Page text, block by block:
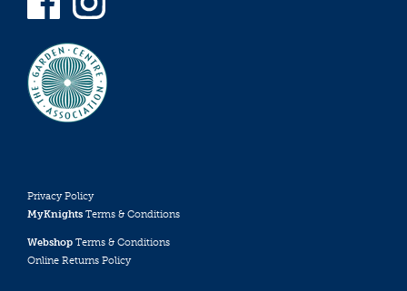
Privacy Policy
MyKnights Terms & Conditions
Webshop Terms & Conditions
Online Returns Policy